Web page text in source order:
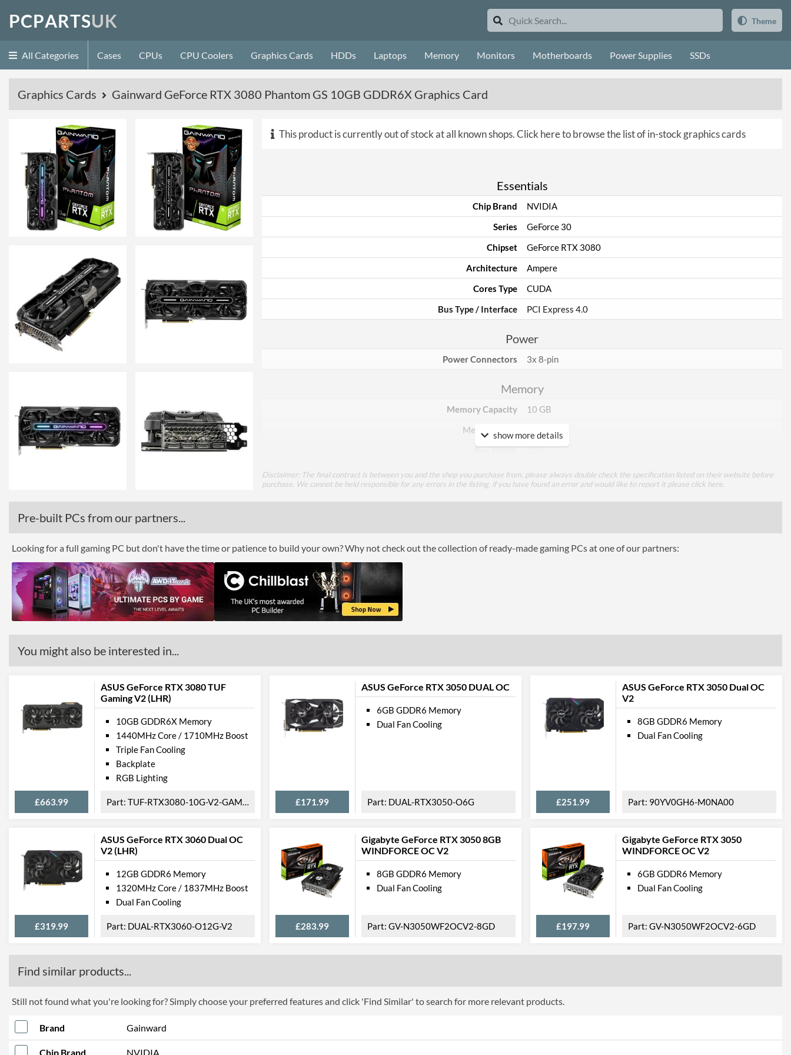
PCPARTSUK Theme
All Categories Cases CPUs CPU Coolers Graphics Cards HDDs Laptops Memory Monitors Motherboards Power Supplies SSDs
Graphics Cards Gainward GeForce RTX 3080 Phantom GS 10GB GDDR6X Graphics Card
This product is currently out of stock at all known shops.Click here to browse the list of in-stock graphics cards
Essentials
Chip Brand
NVIDIA
Series
GeForce 30
Chipset
GeForce RTX 3080
Architecture
Ampere
Cores Type
CUDA
Bus Type / Interface
PCI Express 4.0
Power
Power Connectors 3x 8-pin
Memory
Memory Capacity
10 GB
Memory Type
GDDR6X
Cooling
DisplayPort
API Support
12.0
304 mm
Product Codes
Manufacturer Codes
NED3080H19IA-1020P
4710562242140
show more details
Disclaimer: The final contract is between you and the shop you purchase from, please always double check the specification listed on their website before
purchase. We cannot be held responsible for any errors in the listing, if you have found an error and would like to report it please click here
Pre-built PCs from our partners...
Looking for a full gaming PC but don't have the time or patience to build your own? Why not check out the collection of ready-made gaming PCs at one of our partners:
You might also be interested in...
ASUS GeForce RTX 3080 TUF
Gaming V2 (LHR)
£663.99
10GB GDDR6X Memory
1440MHz Core / 1710MHz Boost
Triple Fan Cooling
Backplate
RGB Lighting
TUF-RTX3080-10G-V2-GAMING
ASUS GeForce RTX 3050 DUAL OC
£171.99
6GB GDDR6 Memory
Dual Fan Cooling
DUAL-RTX3050-O6G
ASUS GeForce RTX 3050 Dual OC
V2
£251.99
8GB GDDR6 Memory
Dual Fan Cooling
90YV0GH6-M0NA00
ASUS GeForce RTX 3060 Dual OC
V2 (LHR)
£319.99
12GB GDDR6 Memory
1320MHz Core / 1837MHz Boost
Dual Fan Cooling
DUAL-RTX3060-O12G-V2
Gigabyte GeForce RTX 3050 8GB
WINDFORCE OC V2
£283.99
8GB GDDR6 Memory
Dual Fan Cooling
GV-N3050WF2OCV2-8GD
Gigabyte GeForce RTX 3050
WINDFORCE OC V2
£197.99
6GB GDDR6 Memory
Dual Fan Cooling
GV-N3050WF2OCV2-6GD
Find similar products...
Still not found what you're looking for? Simply choose your preferred features and click 'Find Similar' to search for more relevant products.
Brand Gainward
Chip Brand NVIDIA